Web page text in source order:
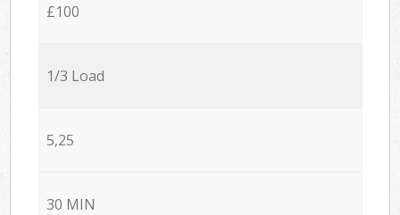
£100
1/3 Load
5,25
30 MIN